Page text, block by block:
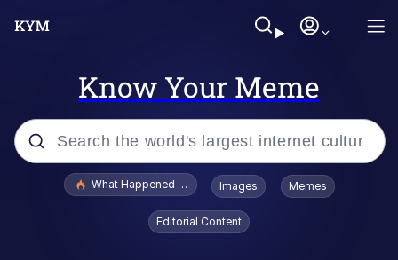
Know Your Meme
Popular searches
Evelyn Smith Smiling /
Evelynsmithhhhh Stare
What Happened To Toadsworth / Toadsworth Is Dead
Images Memes
Editorial Content